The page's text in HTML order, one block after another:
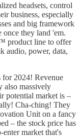
headsets, control
business, especially
and big framework
once they land 'em.
product line to offer
audio, power, data,
for 2024! Revenue
also massively
potential market is –
Cha-ching! They
Unit on a fancy
– the stock price has
market that's